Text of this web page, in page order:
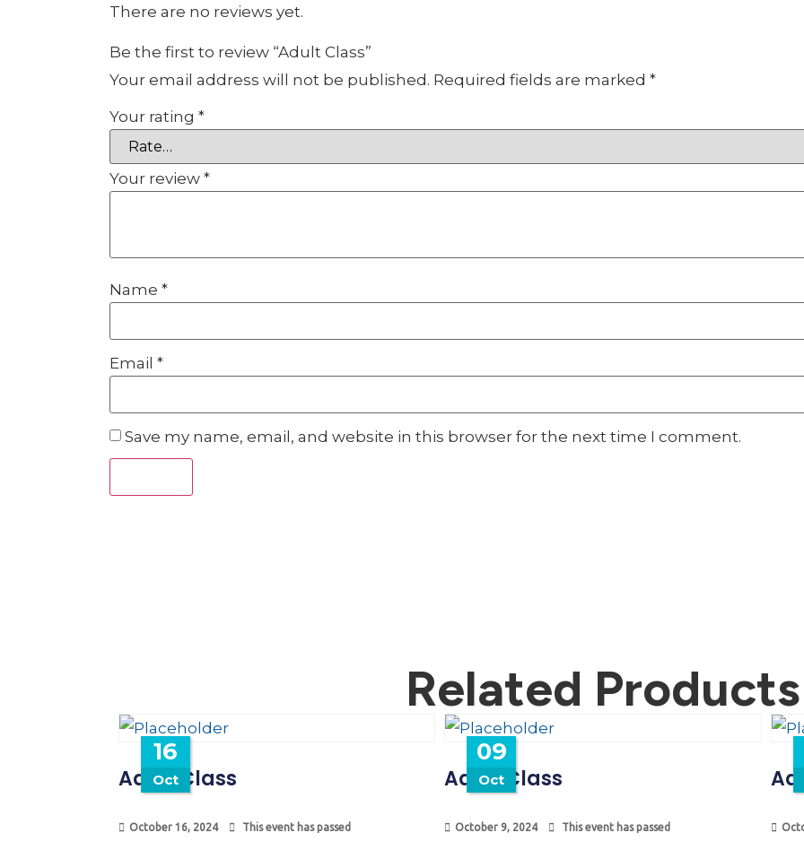
There are no reviews yet.
Be the first to review “Adult Class”
Your email address will not be published. Required fields are marked *
Your rating *
Your review *
Name *
Email *
Save my name, email, and website in this browser for the next time I comment.
Related Products
16
Oct
Adult Class
October 16, 2024 This event has passed
09
Oct
Adult Class
October 9, 2024 This event has passed